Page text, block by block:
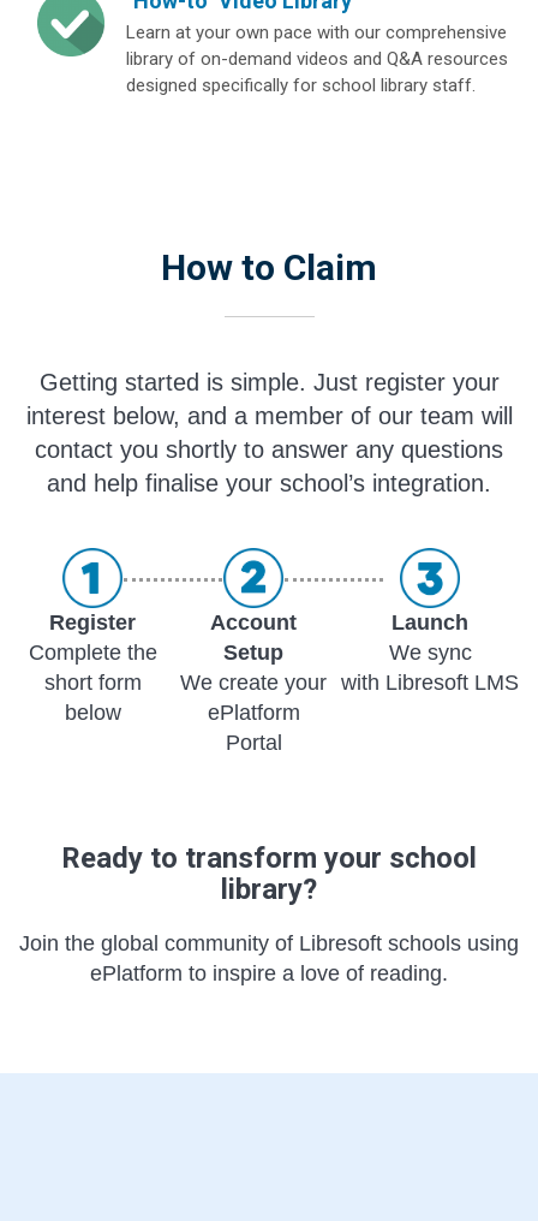
Learn at your own pace with our comprehensive
library of on-demand videos and Q&A resources
designed specifically for school library staff.
How to Claim
Getting started is simple. Just register your
interest below, and a member of our team will
contact you shortly to answer any questions
and help finalise your school’s integration.
Register
Complete the
short form
below
Account
Setup
We create your
ePlatform
Portal
Launch
We sync
with Libresoft LMS
Ready to transform your school
library?
Join the global community of Libresoft schools using
ePlatform to inspire a love of reading.